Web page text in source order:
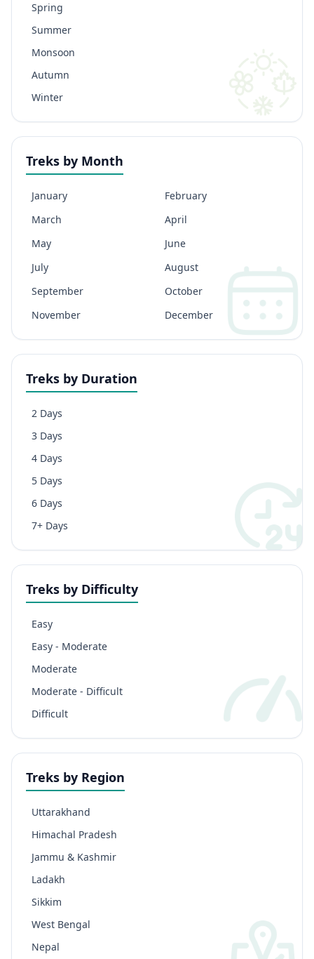
Spring
Summer
Monsoon
Autumn
Winter
Treks by Month
January
February
March
April
May
June
July
August
September
October
November
December
Treks by Duration
2 Days
3 Days
4 Days
5 Days
6 Days
7+ Days
Treks by Difficulty
Easy
Easy - Moderate
Moderate
Moderate - Difficult
Difficult
Treks by Region
Uttarakhand
Himachal Pradesh
Jammu & Kashmir
Ladakh
Sikkim
West Bengal
Nepal